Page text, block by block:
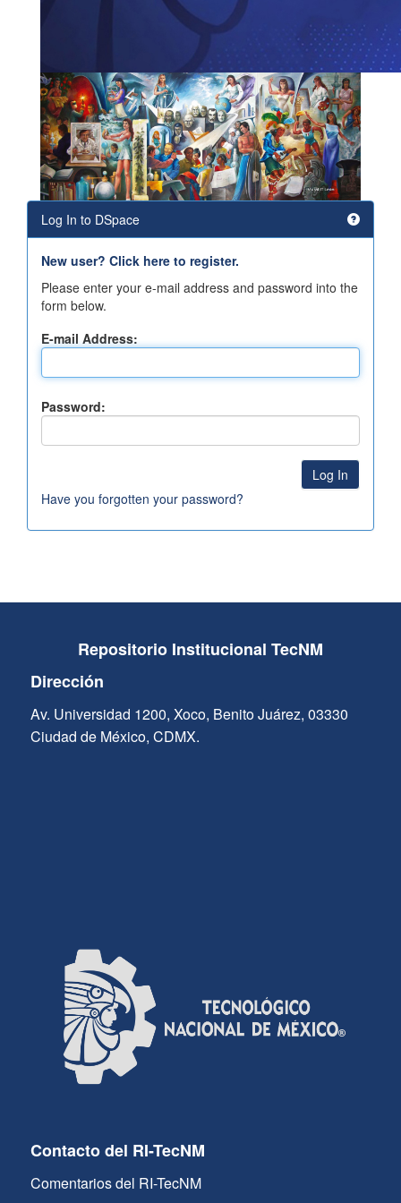
Log In to DSpace
New user? Click here to register.
Please enter your e-mail address and password into the
form below.
E-mail Address:
Password:
Have you forgotten your password?
Repositorio Institucional TecNM
Dirección
Av. Universidad 1200, Xoco, Benito Juárez, 03330
Ciudad de México, CDMX.
Contacto del RI-TecNM
Comentarios del RI-TecNM